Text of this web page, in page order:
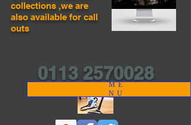
collections ,we are
also available for call
outs
0113 2570028
ME
NU